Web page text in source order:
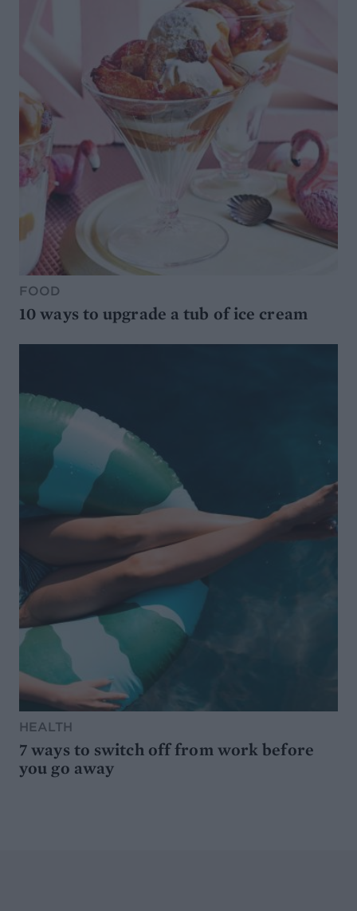
FOOD
10 ways to upgrade a tub of ice cream
HEALTH
7 ways to switch off from work before
you go away